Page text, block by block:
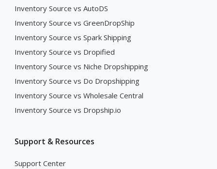
Inventory Source vs AutoDS
Inventory Source vs GreenDropShip
Inventory Source vs Spark Shipping
Inventory Source vs Dropified
Inventory Source vs Niche Dropshipping
Inventory Source vs Do Dropshipping
Inventory Source vs Wholesale Central
Inventory Source vs Dropship.io
Support & Resources
Support Center